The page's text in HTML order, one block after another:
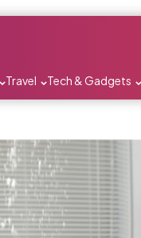
Travel Tech & Gadgets